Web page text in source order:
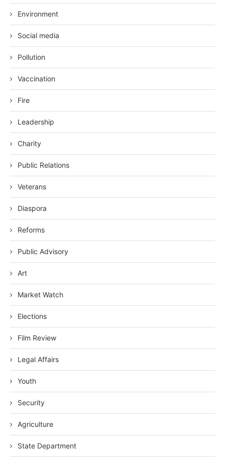
Environment
Social media
Pollution
Vaccination
Fire
Leadership
Charity
Public Relations
Veterans
Diaspora
Reforms
Public Advisory
Art
Market Watch
Elections
Film Review
Legal Affairs
Youth
Security
Agriculture
State Department